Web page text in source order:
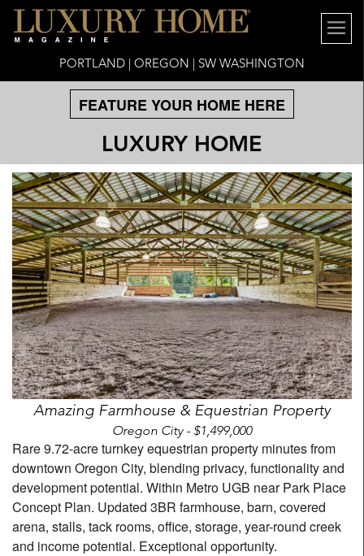
PORTLAND | OREGON | SW WASHINGTON
FEATURE YOUR HOME HERE
LUXURY HOME
Amazing Farmhouse & Equestrian Property
Oregon City - $1,499,000
Rare 9.72-acre turnkey equestrian property minutes from
downtown Oregon City, blending privacy, functionality and
development potential. Within Metro UGB near Park Place
Concept Plan. Updated 3BR farmhouse, barn, covered
arena, stalls, tack rooms, office, storage, year-round creek
and income potential. Exceptional opportunity.